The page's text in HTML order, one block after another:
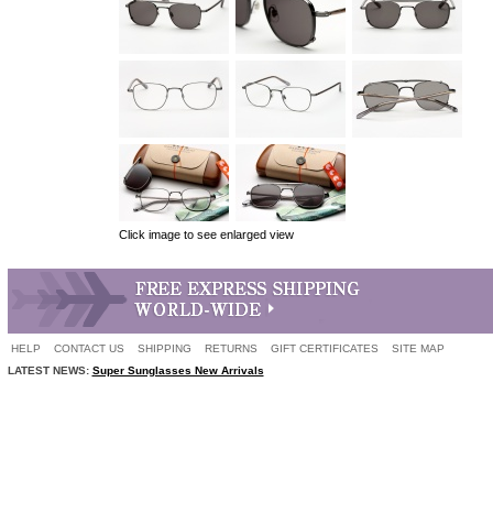
Click image to see enlarged view
HELP CONTACT US SHIPPING RETURNS GIFT CERTIFICATES
SITE MAP
LATEST NEWS: Super Sunglasses New Arrivals